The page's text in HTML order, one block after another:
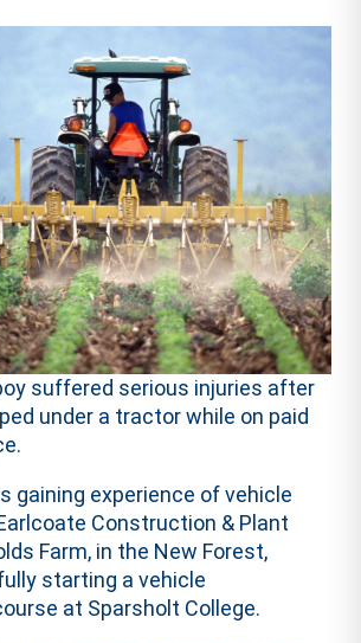
suffered serious injuries after
under a tractor while on paid
gaining experience of vehicle
Construction & Plant
Farm, in the New Forest,
starting a vehicle
at Sparsholt College.